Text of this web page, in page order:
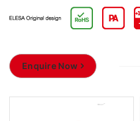
Enquire Now